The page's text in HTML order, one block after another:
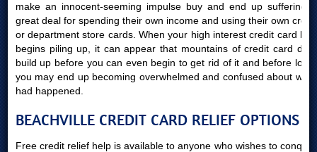
make an innocent-seeming impulse buy and end up suffering a
great deal for spending their own income and using their own credit
or department store cards. When your high interest credit card bills
begins piling up, it can appear that mountains of credit card debt
build up before you can even begin to get rid of it and before long,
you may end up becoming overwhelmed and confused about what
had happened.
BEACHVILLE CREDIT CARD RELIEF OPTIONS
Free credit relief help is available to anyone who wishes to conquer